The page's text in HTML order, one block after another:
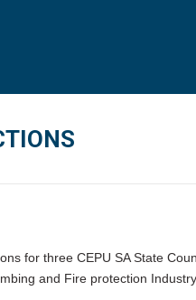
for three CEPU SA State
and Fire protection